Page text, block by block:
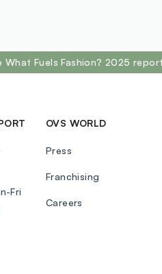
Fuels Fashion? 2025
Fri
OVS WORLD
Press
Franchising
Careers